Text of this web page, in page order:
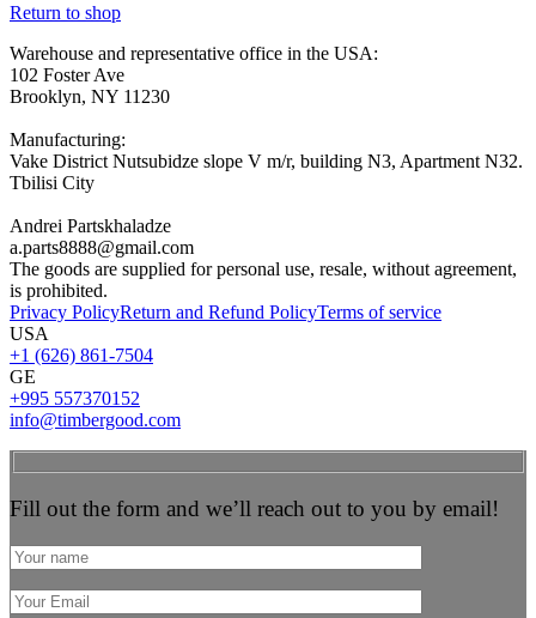
Return to shop
Warehouse and representative office in the USA:
102 Foster Ave
Brooklyn, NY 11230
Manufacturing:
Vake District Nutsubidze slope V m/r, building N3, Apartment N32.
Tbilisi City
Andrei Partskhaladze
a.parts8888@gmail.com
The goods are supplied for personal use, resale, without agreement,
is prohibited.
Privacy PolicyReturn and Refund PolicyTerms of service
USA
+1 (626) 861-7504
GE
+995 557370152
info@timbergood.com
Fill out the form and we’ll reach out to you by email!